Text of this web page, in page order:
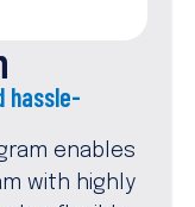
hassle-
enables
with highly